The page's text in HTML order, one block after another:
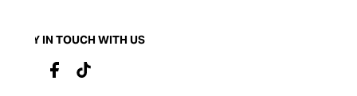
STAY IN TOUCH WITH US